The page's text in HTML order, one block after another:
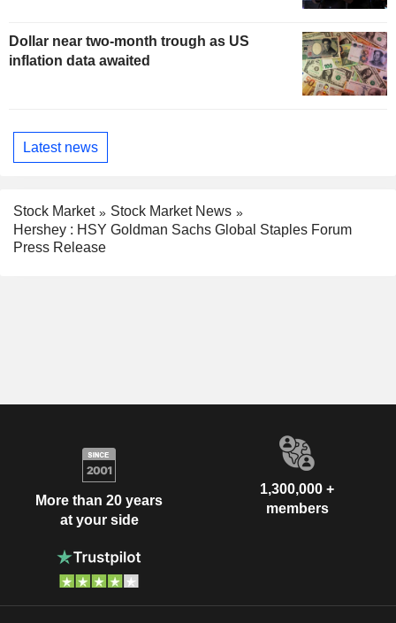
Dollar near two-month trough as US
inflation data awaited
Latest news
Stock Market
Stock Market News
Hershey : HSY Goldman Sachs Global Staples Forum
Press Release
More than 20 years
at your side
1,300,000 +
members